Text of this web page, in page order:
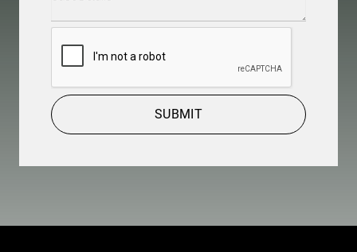
SUBMIT